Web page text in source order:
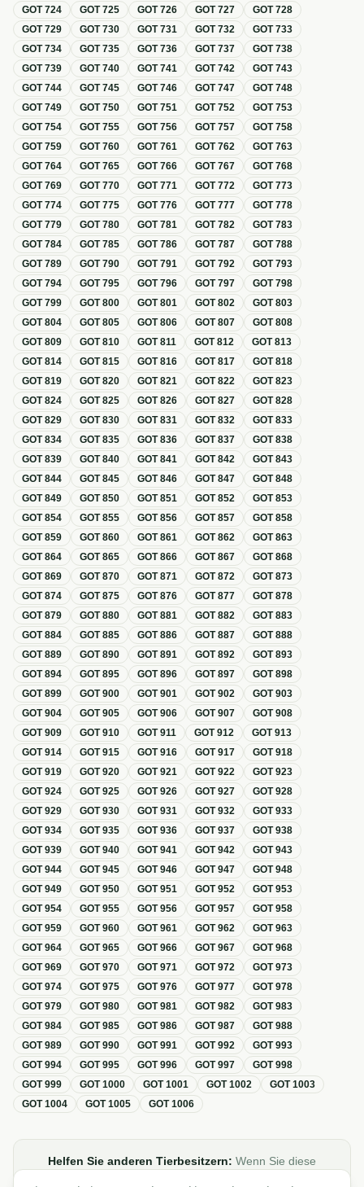
GOT724 GOT725 GOT726 GOT727 GOT728
GOT729 GOT730 GOT731 GOT732 GOT733
GOT734 GOT735 GOT736 GOT737 GOT738
GOT739 GOT740 GOT741 GOT742 GOT743
GOT744 GOT745 GOT746 GOT747 GOT748
GOT749 GOT750 GOT751 GOT752 GOT753
GOT754 GOT755 GOT756 GOT757 GOT758
GOT759 GOT760 GOT761 GOT762 GOT763
GOT764 GOT765 GOT766 GOT767 GOT768
GOT769 GOT770 GOT771 GOT772 GOT773
GOT774 GOT775 GOT776 GOT777 GOT778
GOT779 GOT780 GOT781 GOT782 GOT783
GOT784 GOT785 GOT786 GOT787 GOT788
GOT789 GOT790 GOT791 GOT792 GOT793
GOT794 GOT795 GOT796 GOT797 GOT798
GOT799 GOT800 GOT801 GOT802 GOT803
GOT804 GOT805 GOT806 GOT807 GOT808
GOT809 GOT810 GOT811 GOT812 GOT813
GOT814 GOT815 GOT816 GOT817 GOT818
GOT819 GOT820 GOT821 GOT822 GOT823
GOT824 GOT825 GOT826 GOT827 GOT828
GOT829 GOT830 GOT831 GOT832 GOT833
GOT834 GOT835 GOT836 GOT837 GOT838
GOT839 GOT840 GOT841 GOT842 GOT843
GOT844 GOT845 GOT846 GOT847 GOT848
GOT849 GOT850 GOT851 GOT852 GOT853
GOT854 GOT855 GOT856 GOT857 GOT858
GOT859 GOT860 GOT861 GOT862 GOT863
GOT864 GOT865 GOT866 GOT867 GOT868
GOT869 GOT870 GOT871 GOT872 GOT873
GOT874 GOT875 GOT876 GOT877 GOT878
GOT879 GOT880 GOT881 GOT882 GOT883
GOT884 GOT885 GOT886 GOT887 GOT888
GOT889 GOT890 GOT891 GOT892 GOT893
GOT894 GOT895 GOT896 GOT897 GOT898
GOT899 GOT900 GOT901 GOT902 GOT903
GOT904 GOT905 GOT906 GOT907 GOT908
GOT909 GOT910 GOT911 GOT912 GOT913
GOT914 GOT915 GOT916 GOT917 GOT918
GOT919 GOT920 GOT921 GOT922 GOT923
GOT924 GOT925 GOT926 GOT927 GOT928
GOT929 GOT930 GOT931 GOT932 GOT933
GOT934 GOT935 GOT936 GOT937 GOT938
GOT939 GOT940 GOT941 GOT942 GOT943
GOT944 GOT945 GOT946 GOT947 GOT948
GOT949 GOT950 GOT951 GOT952 GOT953
GOT954 GOT955 GOT956 GOT957 GOT958
GOT959 GOT960 GOT961 GOT962 GOT963
GOT964 GOT965 GOT966 GOT967 GOT968
GOT969 GOT970 GOT971 GOT972 GOT973
GOT974 GOT975 GOT976 GOT977 GOT978
GOT979 GOT980 GOT981 GOT982 GOT983
GOT984 GOT985 GOT986 GOT987 GOT988
GOT989 GOT990 GOT991 GOT992 GOT993
GOT994 GOT995 GOT996 GOT997 GOT998
GOT999 GOT1000 GOT1001 GOT1002 GOT1003
GOT1004 GOT1005 GOT1006
Helfen Sie anderen Tierbesitzern: Wenn Sie diese